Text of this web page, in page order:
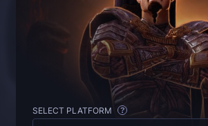
SELECT PLATFORM ?